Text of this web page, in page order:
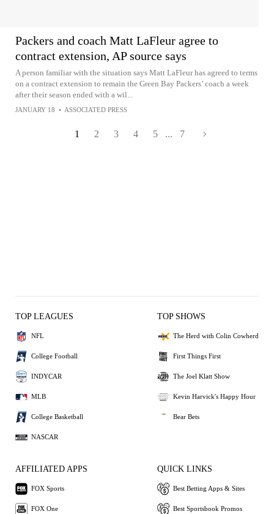
Packers and coach Matt LaFleur agree to
contract extension, AP source says
A person familiar with the situation says Matt LaFleur has agreed to terms
on a contract extension to remain the Green Bay Packers’ coach a week
after their season ended with a wil...
JANUARY 18 • ASSOCIATED PRESS
1 2 3 4 5 ... 7
TOP LEAGUES
NFL
College Football
INDYCAR
MLB
College Basketball
NASCAR
TOP SHOWS
The Herd with Colin Cowherd
First Things First
The Joel Klatt Show
Kevin Harvick's Happy Hour
Bear Bets
AFFILIATED APPS
FOX Sports
FOX One
QUICK LINKS
Best Betting Apps & Sites
Best Sportsbook Promos